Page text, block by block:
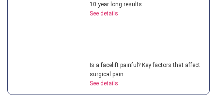
10 year long results
See details
Is a facelift painful? Key factors that affect
surgical pain
See details